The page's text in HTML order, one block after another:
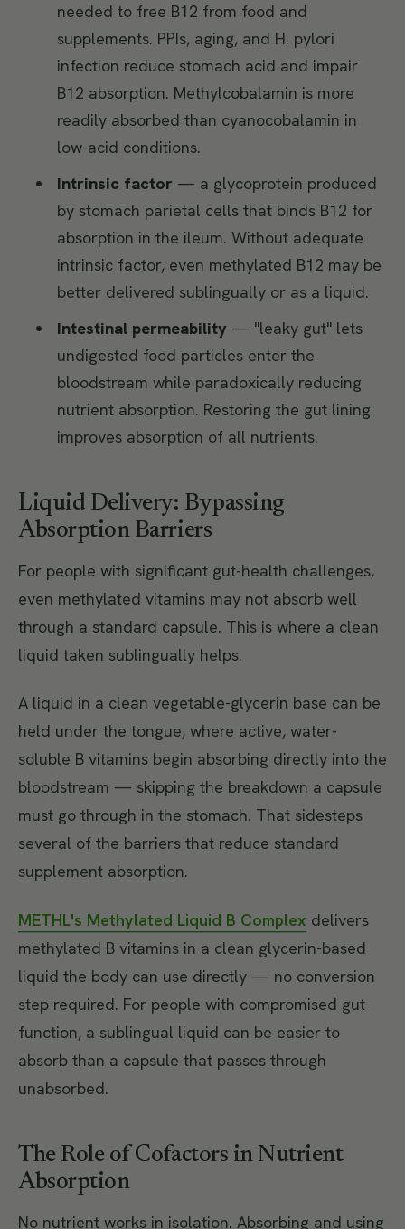
needed to free B12 from food and
supplements. PPIs, aging, and H. pylori
infection reduce stomach acid and impair
B12 absorption. Methylcobalamin is more
readily absorbed than cyanocobalamin in
low-acid conditions.
Intrinsic factor — a glycoprotein produced
by stomach parietal cells that binds B12 for
absorption in the ileum. Without adequate
intrinsic factor, even methylated B12 may be
better delivered sublingually or as a liquid.
Intestinal permeability— "leaky gut" lets
undigested food particles enter the
bloodstream while paradoxically reducing
nutrient absorption. Restoring the gut lining
improves absorption of all nutrients.
Liquid Delivery: Bypassing
Absorption Barriers
For people with significant gut-health challenges,
even methylated vitamins may not absorb well
through a standard capsule. This is where a clean
liquid taken sublingually helps.
A liquid in a clean vegetable-glycerin base can be
held under the tongue, where active, water-
soluble B vitamins begin absorbing directly into the
bloodstream — skipping the breakdown a capsule
must go through in the stomach. That sidesteps
several of the barriers that reduce standard
supplement absorption.
METHL's Methylated Liquid B Complex delivers
methylated B vitamins in a clean glycerin-based
liquid the body can use directly — no conversion
step required. For people with compromised gut
function, a sublingual liquid can be easier to
absorb than a capsule that passes through
unabsorbed.
The Role of Cofactors in Nutrient
Absorption
No nutrient works in isolation. Absorbing and using